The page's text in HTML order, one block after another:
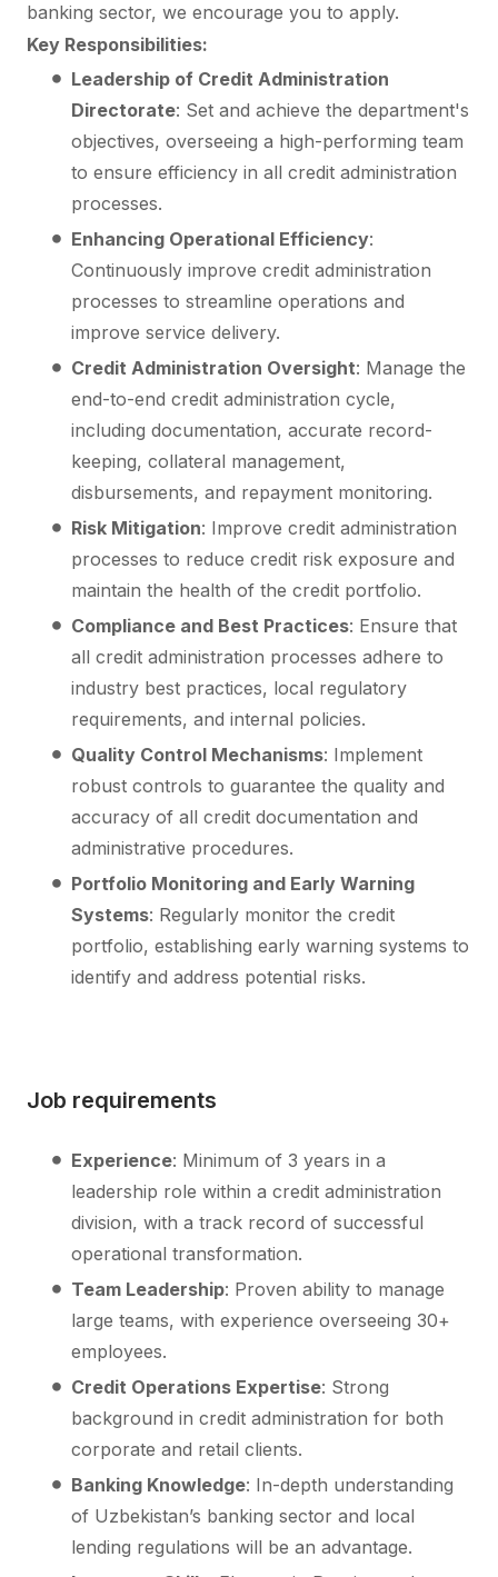
banking sector, we encourage you to apply.
Key Responsibilities:
Leadership of Credit Administration
Directorate: Set and achieve the department's
objectives, overseeing a high-performing team
to ensure efficiency in all credit administration
processes.
Enhancing Operational Efficiency:
Continuously improve credit administration
processes to streamline operations and
improve service delivery.
Credit Administration Oversight: Manage the
end-to-end credit administration cycle,
including documentation, accurate record-
keeping, collateral management,
disbursements, and repayment monitoring.
Risk Mitigation: Improve credit administration
processes to reduce credit risk exposure and
maintain the health of the credit portfolio.
Compliance and Best Practices: Ensure that
all credit administration processes adhere to
industry best practices, local regulatory
requirements, and internal policies.
Quality Control Mechanisms: Implement
robust controls to guarantee the quality and
accuracy of all credit documentation and
administrative procedures.
Portfolio Monitoring and Early Warning
Systems: Regularly monitor the credit
portfolio, establishing early warning systems to
identify and address potential risks.
Job requirements
Experience: Minimum of 3 years in a
leadership role within a credit administration
division, with a track record of successful
operational transformation.
Team Leadership: Proven ability to manage
large teams, with experience overseeing 30+
employees.
Credit Operations Expertise: Strong
background in credit administration for both
corporate and retail clients.
Banking Knowledge: In-depth understanding
of Uzbekistan’s banking sector and local
lending regulations will be an advantage.